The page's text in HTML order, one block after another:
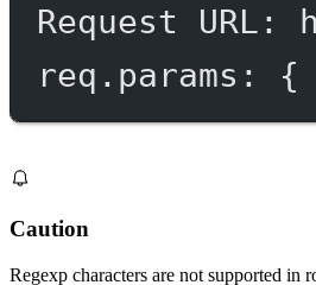
Request
req.params:
Caution
Regexp characters are not supported in